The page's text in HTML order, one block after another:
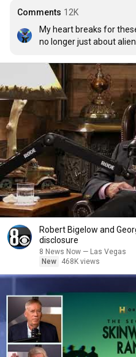
Comments 12K
My heart breaks for
no longer just about
Robert Bigelow and
disclosure
8 News Now — Las Vegas
New
468K views